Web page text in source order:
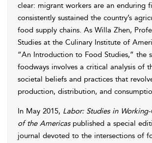
clear: migrant workers are an enduring
consistently sustained the country’s
food supply chains. As Willa Zhen,
Studies at the Culinary Institute of
“An Introduction to Food Studies,” the
foodways involves a critical analysis of
societal beliefs and practices that
production, distribution, and
In May 2015, Labor: Studies in
of the Americaspublished a special
journal devoted to the intersections of